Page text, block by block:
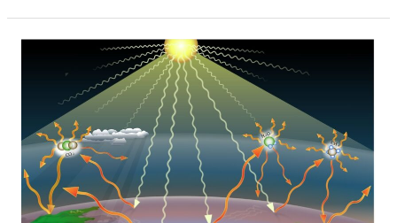
Understanding
the
Environmental
Impact